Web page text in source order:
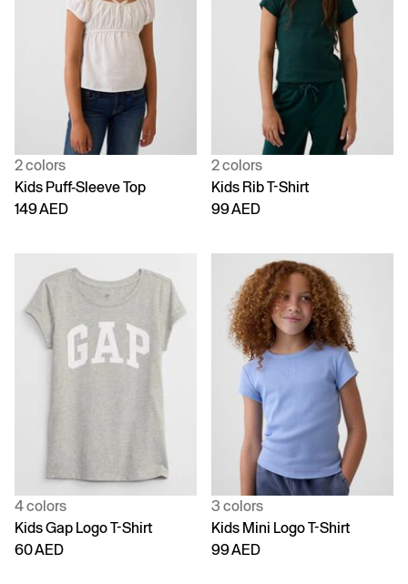
2 colors
Kids Puff-Sleeve Top
149 AED
2 colors
Kids Rib T-Shirt
99 AED
4 colors
Kids Gap Logo T-Shirt
60 AED
3 colors
Kids Mini Logo T-Shirt
99 AED